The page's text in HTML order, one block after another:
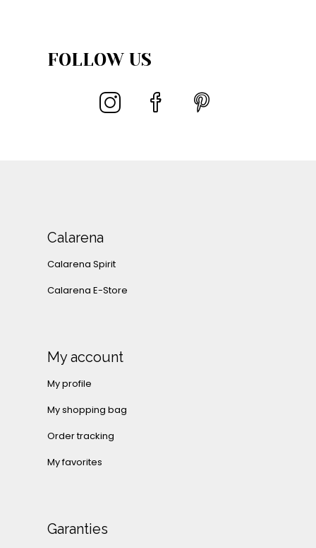
FOLLOW US
Calarena
Calarena Spirit
Calarena E-Store
My account
My profile
My shopping bag
Order tracking
My favorites
Garanties